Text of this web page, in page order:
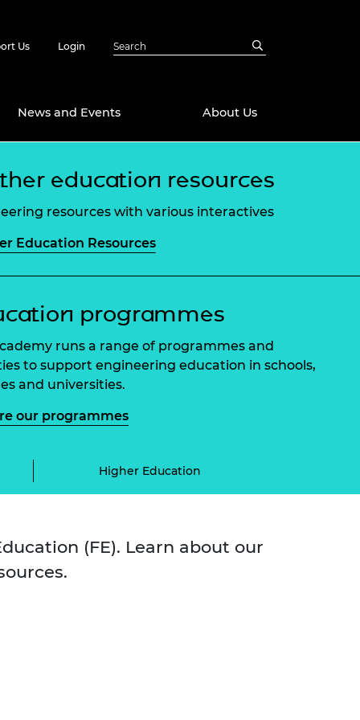
Us Login
Emerging
Fellowships
Ready
Trust
Fellowships
Chairs and
Fellowships
Future Engineer
Impact
Leaders
Engineering
programme
Education
Ireland
Education
News and Events About Us
education resources
resources with various interactives
Education Resources
programmes
runs a range of programmes and
to support engineering education in schools,
and universities.
our programmes
Higher Education
(FE). Learn about our